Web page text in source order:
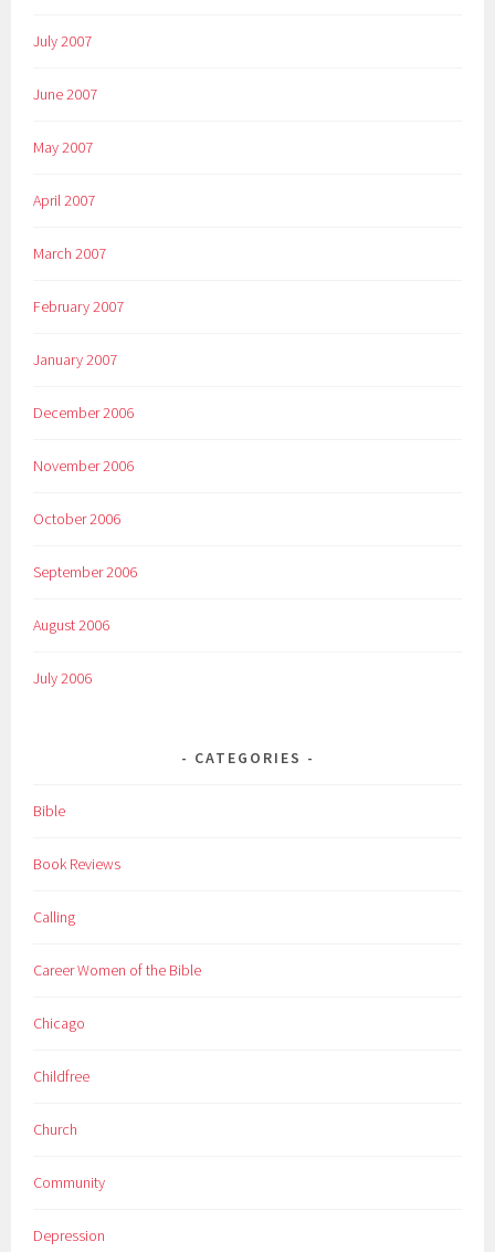
July 2007
June 2007
May 2007
April 2007
March 2007
February 2007
January 2007
December 2006
November 2006
October 2006
September 2006
August 2006
July 2006
CATEGORIES
Bible
Book Reviews
Calling
Career Women of the Bible
Chicago
Childfree
Church
Community
Depression